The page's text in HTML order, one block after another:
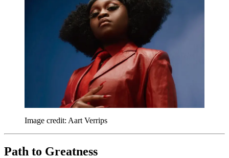
Image credit: Aart Verrips
Path to Greatness